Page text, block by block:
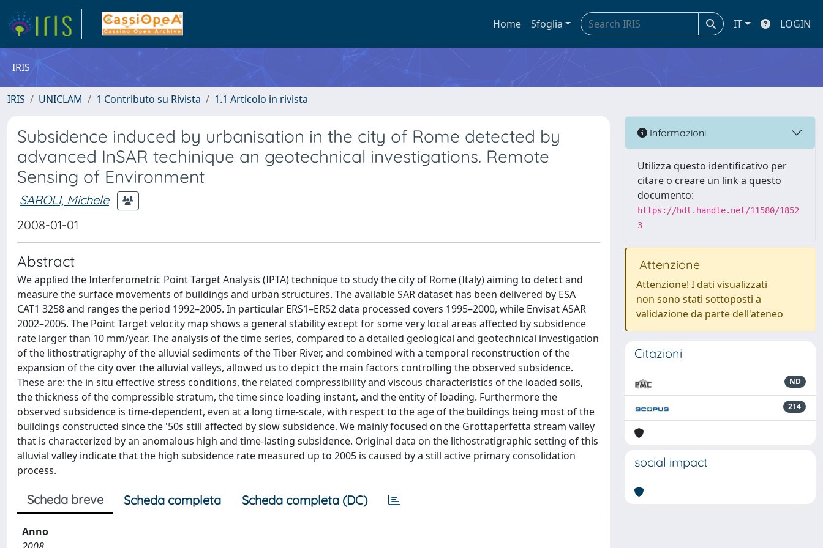
Home Sfoglia IT LOGIN
IRIS
IRIS UNICLAM 1 Contributo su Rivista 1.1 Articolo in rivista
Subsidence induced by urbanisation in the city of Rome detected by
advanced InSAR techinique an geotechnical investigations. Remote
Sensing of Environment
SAROLI, Michele
2008-01-01
Abstract
We applied the Interferometric Point Target Analysis (IPTA) technique to study the city of Rome (Italy) aiming to detect and
measure the surface movements of buildings and urban structures. The available SAR dataset has been delivered by ESA
CAT1 3258 and ranges the period 1992–2005. In particular ERS1–ERS2 data processed covers 1995–2000, while Envisat ASAR
2002–2005. The Point Target velocity map shows a general stability except for some very local areas affected by subsidence
rate larger than 10 mm/year. The analysis of the time series, compared to a detailed geological and geotechnical investigation
of the lithostratigraphy of the alluvial sediments of the Tiber River, and combined with a temporal reconstruction of the
expansion of the city over the alluvial valleys, allowed us to depict the main factors controlling the observed subsidence.
These are: the in situ effective stress conditions, the related compressibility and viscous characteristics of the loaded soils,
the thickness of the compressible stratum, the time since loading instant, and the entity of loading. Furthermore the
observed subsidence is time-dependent, even at a long time-scale, with respect to the age of the buildings being most of the
buildings constructed since the '50s still affected by slow subsidence. We mainly focused on the Grottaperfetta stream valley
that is characterized by an anomalous high and time-lasting subsidence. Original data on the lithostratigraphic setting of this
alluvial valley indicate that the high subsidence rate measured up to 2005 is caused by a still active primary consolidation
process.
Scheda breve Scheda completa Scheda completa (DC)
Anno
Informazioni
Utilizza questo identificativo per
citare o creare un link a questo
documento:
https://hdl.handle.net/11580/1852
3
Attenzione
Attenzione! I dati visualizzati
non sono stati sottoposti a
validazione da parte dell'ateneo
Citazioni
ND
214
social impact